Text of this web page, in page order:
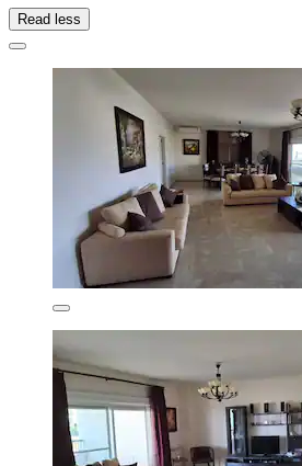
Read less